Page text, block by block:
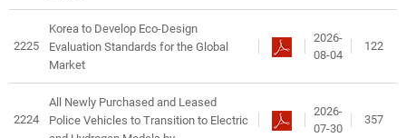
2225
Korea to Develop Eco-Design
Evaluation Standards for the Global
Market
2026-
08-04
122
2224
All Newly Purchased and Leased
Police Vehicles to Transition to Electric
2026-
07-30
357